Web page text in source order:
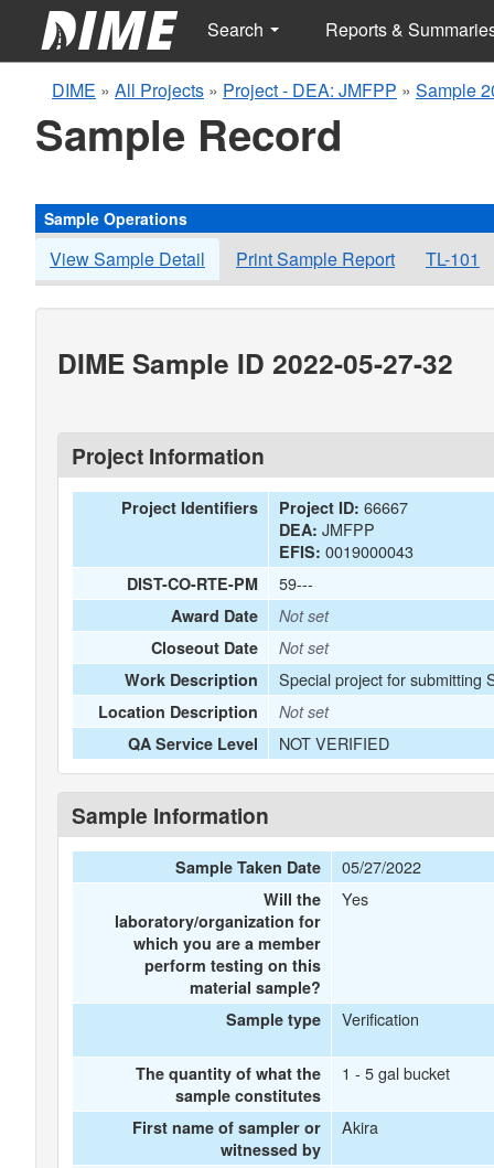
Search Reports &
DIME » All Projects » Project - DEA: JMFPP » Sample
Sample Record
Sample Operations
View Sample Detail Print Sample Report TL-101
DIME Sample ID 2022-05-27-32
Project Information
Project Identifiers Project ID: 66667
DEA: JMFPP
EFIS: 0019000043
DIST-CO-RTE-PM 59---
Award Date
Not set
Closeout Date
Not set
Work Description
Special project for submitting
Location Description
Not set
QA Service Level
NOT VERIFIED
Sample Information
Sample Taken Date 05/27/2022
Will the
laboratory/organization for
which you are a member
perform testing on this
material sample?
Yes
Sample type Verification
The quantity of what the
sample constitutes
1 - 5 gal bucket
First name of sampler or
witnessed by
Akira